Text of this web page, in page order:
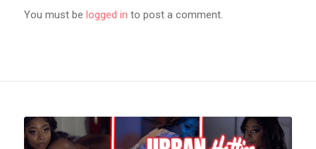
You must be logged in to post a comment.